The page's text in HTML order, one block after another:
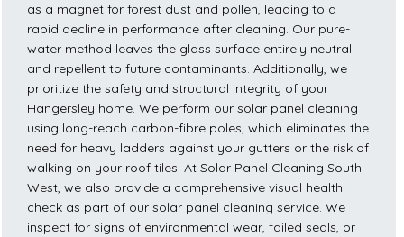
as a magnet for forest dust and pollen, leading to a
rapid decline in performance after cleaning. Our pure-
water method leaves the glass surface entirely neutral
and repellent to future contaminants. Additionally, we
prioritize the safety and structural integrity of your
Hangersley home. We perform our solar panel cleaning
using long-reach carbon-fibre poles, which eliminates the
need for heavy ladders against your gutters or the risk of
walking on your roof tiles. At Solar Panel Cleaning South
West, we also provide a comprehensive visual health
check as part of our solar panel cleaning service. We
inspect for signs of environmental wear, failed seals, or